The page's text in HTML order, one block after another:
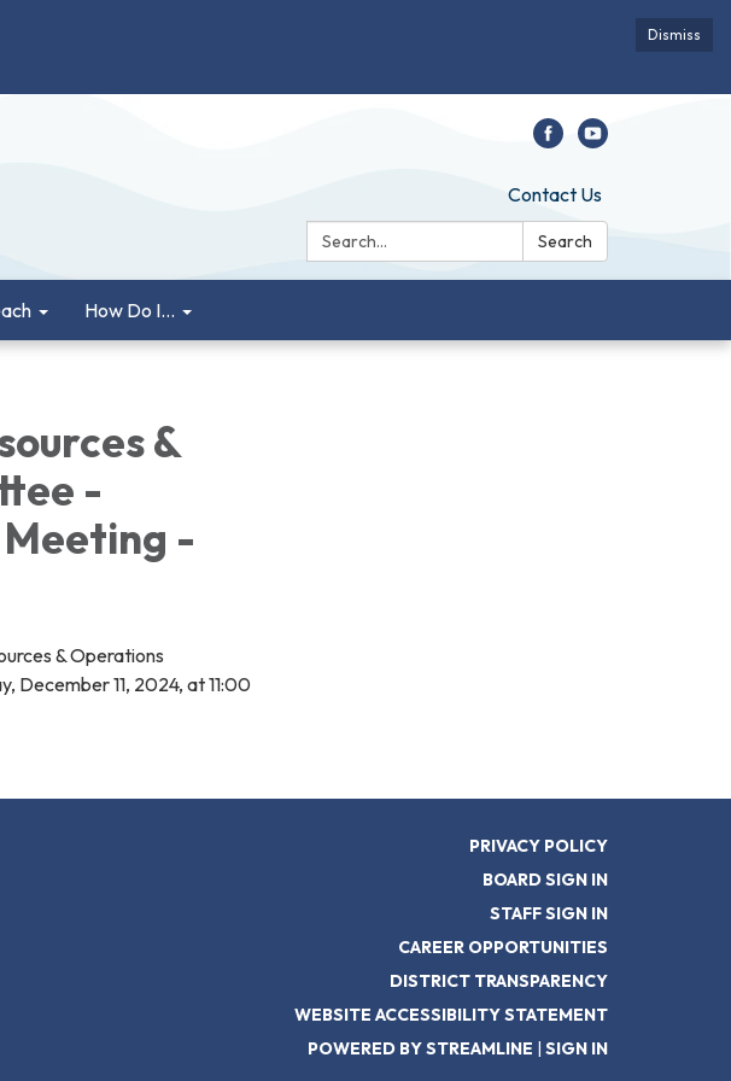
Dismiss
Contact Us
Search:
Search
How Do I...
&
-
-
& Operations
December 11, 2024, at 11:00
PRIVACY POLICY
BOARD SIGN IN
STAFF SIGN IN
CAREER OPPORTUNITIES
DISTRICT TRANSPARENCY
WEBSITE ACCESSIBILITY STATEMENT
POWERED BY STREAMLINE | SIGN IN